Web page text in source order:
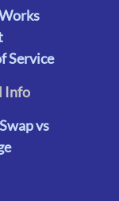
Service
Info
vs